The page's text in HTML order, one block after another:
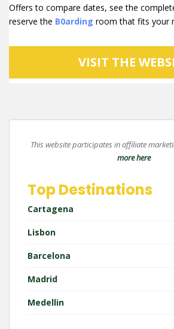
Offers to compare dates, see the
reserve the B0arding room that fits your
VISIT THE
This website participates in affiliate
more here
Top Destinations
Cartagena
Lisbon
Barcelona
Madrid
Medellin